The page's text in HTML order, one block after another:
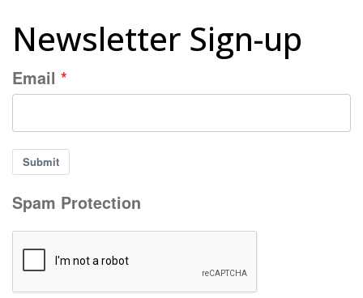
Newsletter Sign-up
Email
Submit
Spam Protection